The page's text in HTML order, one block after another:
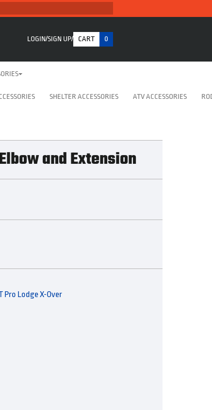
LOGIN SIGN UP CART 0
SHELTER ACCESSORIES ATV ACCESSORIES
and Extension
Pro Lodge X-Over